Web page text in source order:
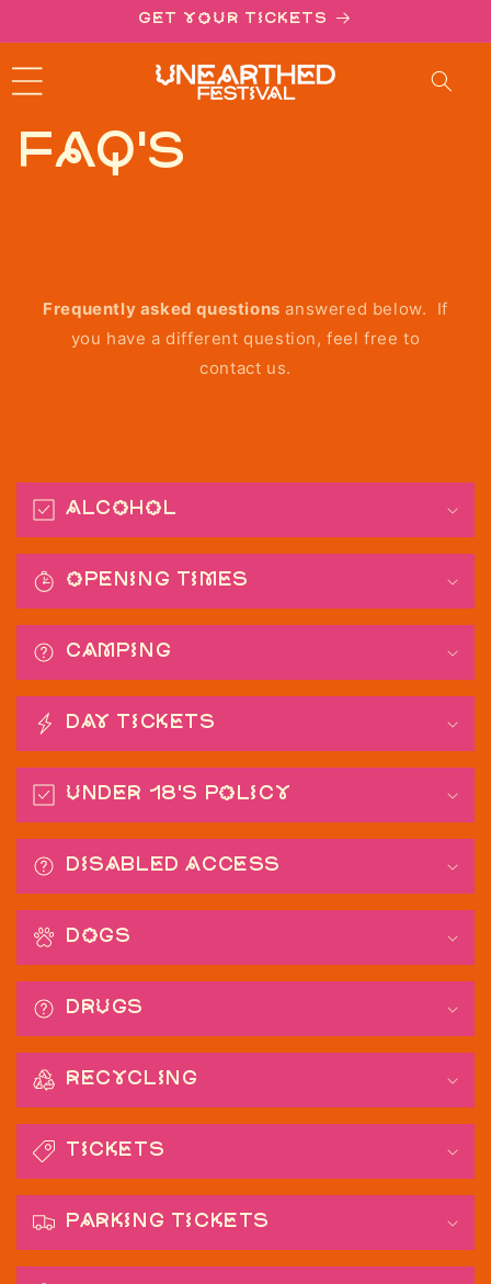
Get your tickets
FAQ's
Frequently asked questions answered below. If
you have a different question, feel free to
contact us.
o
l
l
a
p
b
e
c
o
n
e
Alcohol
Opening Times
CAMPING
Day Tickets
Under 18's Policy
Disabled Access
DOGS
Drugs
Recycling
Tickets
Parking Tickets